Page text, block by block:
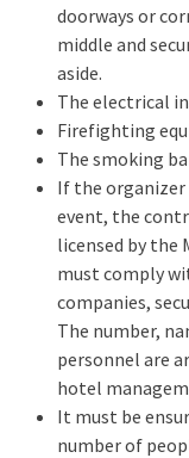
doorways or
middle and
aside.
The electrical
Firefighting
The smoking
If the
event, the
licensed by
must comply
companies,
The number,
personnel are
hotel
It must be
number of